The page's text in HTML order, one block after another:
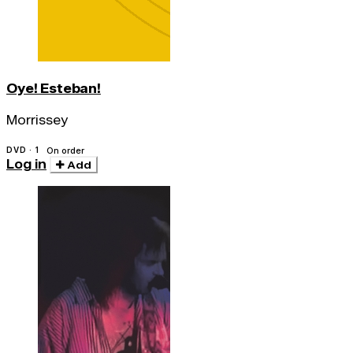
Oye! Esteban!
Morrissey
DVD · 1 On order
Log in Add